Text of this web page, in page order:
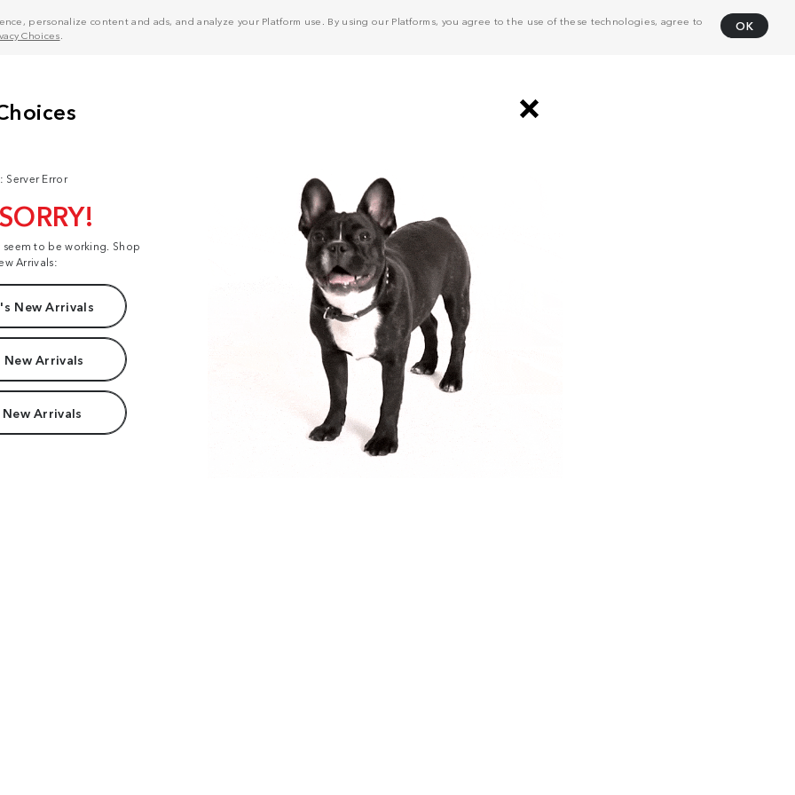
personalize content and ads, and analyze your Platform use. By using our Platforms, you agree to the use of these technologies, agree to
Choices
OK
Server Error
to be working. Shop
Arrivals:
New Arrivals
New Arrivals
Arrivals